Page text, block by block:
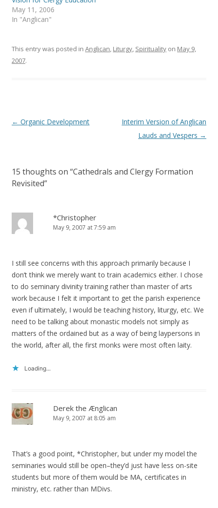
n
n
e
w
d
i
n
n
d
May 11, 2006
In "Anglican"
This entry was posted in Anglican, Liturgy, Spirituality on May 9,
2007.
Post
← Organic Development
Interim Version of Anglican
Lauds and Vespers →
15 thoughts on “Cathedrals and Clergy Formation
Revisited”
*Christopher
May 9, 2007 at 7:59 am
I still see concerns with this approach primarily because I
don’t think we merely want to train academics either. I chose
to do seminary divinity training rather than master of arts
work because I felt it important to get the parish experience
even if ultimately, I would be teaching history, liturgy, etc. We
need to be talking about monastic models not simply as
matters of the ordained but as a way of being laypersons in
the world, after all, the first monks were most often laity.
Loading...
Derek the Ænglican
May 9, 2007 at 8:05 am
That’s a good point, *Christopher, but under my model the
seminaries would still be open–they’d just have less on-site
students but more of them would be MA, certificates in
ministry, etc. rather than MDivs.